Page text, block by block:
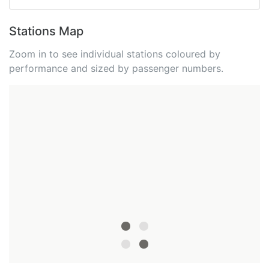
Stations Map
Zoom in to see individual stations coloured by
performance and sized by passenger numbers.